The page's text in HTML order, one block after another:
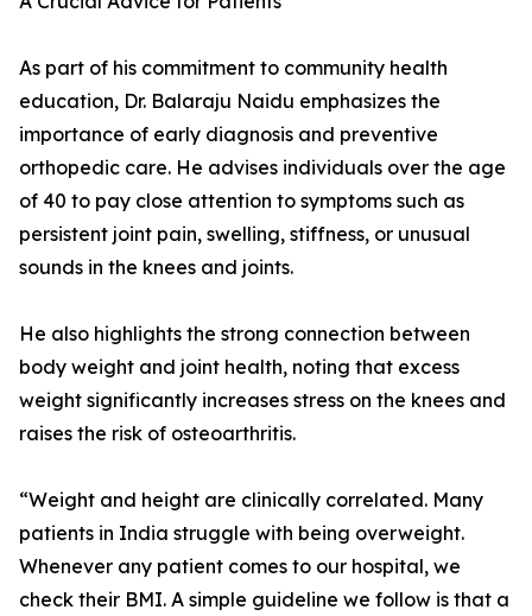
As part of his commitment to community health
education, Dr. Balaraju Naidu emphasizes the
importance of early diagnosis and preventive
orthopedic care. He advises individuals over the age
of 40 to pay close attention to symptoms such as
persistent joint pain, swelling, stiffness, or unusual
sounds in the knees and joints.
He also highlights the strong connection between
body weight and joint health, noting that excess
weight significantly increases stress on the knees and
raises the risk of osteoarthritis.
“Weight and height are clinically correlated. Many
patients in India struggle with being overweight.
Whenever any patient comes to our hospital, we
check their BMI. A simple guideline we follow is that a